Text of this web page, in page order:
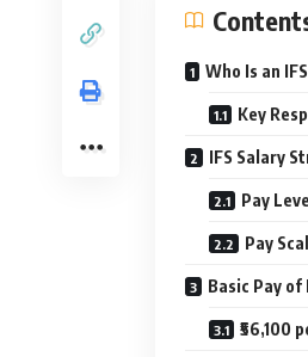
Who Is an
Key
IFS Salary
Pay Level
Pay
Basic Pay of
₹56,100